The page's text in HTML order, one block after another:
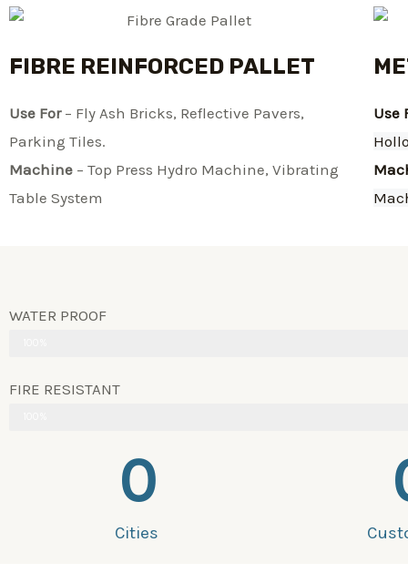
FIBRE REINFORCED PALLET
Use For– Fly Ash Bricks, Reflective Pavers,
Parking Tiles.
Machine – Top Press Hydro Machine, Vibrating
Table System​
Use
WATER PROOF
FIRE RESISTANT
Cities
0